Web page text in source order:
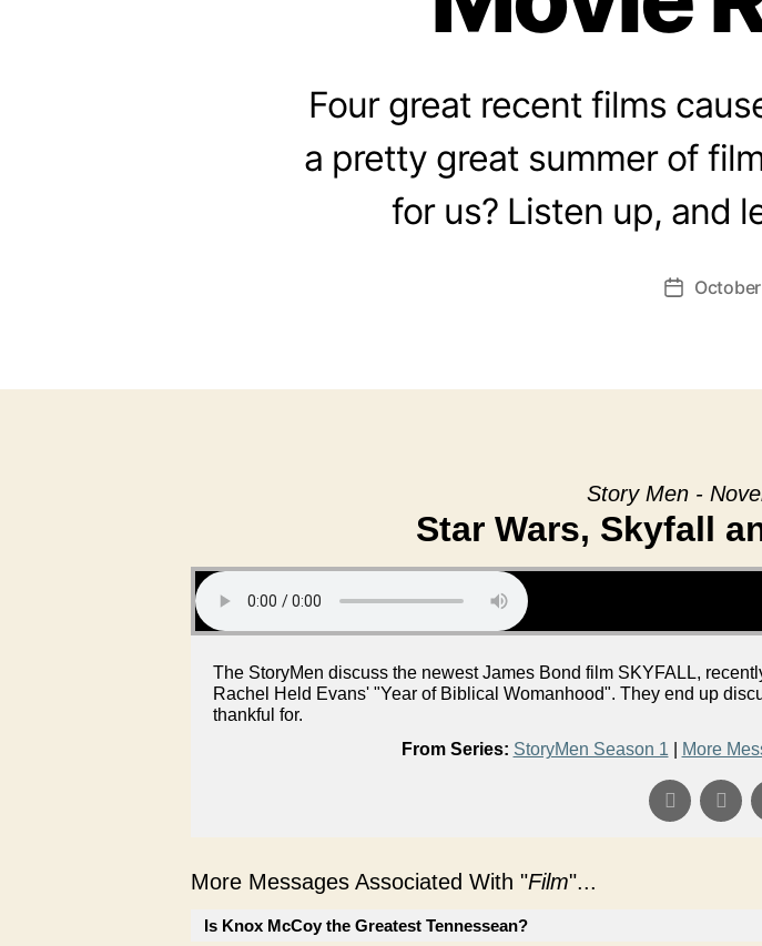
Four great recent films
a pretty great summer of
for us? Listen up, and
Post
Story Men -
Star Wars, Skyfall
The StoryMen discuss the newest James Bond film SKYFALL,
Rachel Held Evans' "Year of Biblical Womanhood". They end up
thankful for.
From Series: StoryMen Season 1 More
More Messages Associated With "Film"...
Is Knox McCoy the Greatest Tennessean?